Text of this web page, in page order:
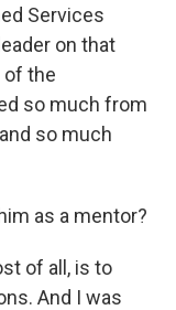
Services
on that
of the
so much from
so much
as a mentor?
of all, is to
And I was